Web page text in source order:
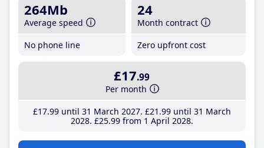
264Mb
Average speed
No phone line
24
Month contract
Zero upfront cost
£17.99
Per month
£17.99until 31 March 2027 £21 .99until 31 March
2028 £25.99from 1 April 2028